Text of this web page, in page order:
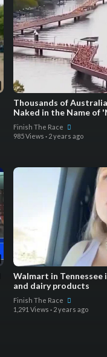
Thousands of
Naked in the Name of
Finish The Race
985 Views · 2 years ago
Walmart in Tennessee
and dairy products
Finish The Race
1,291 Views · 2 years ago